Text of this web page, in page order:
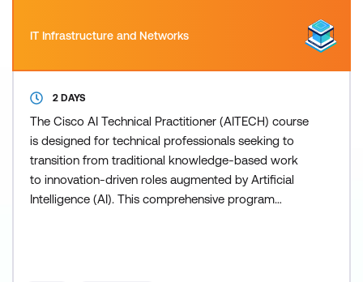
IT Infrastructure and Networks
2 DAYS
The Cisco AI Technical Practitioner (AITECH) course
is designed for technical professionals seeking to
transition from traditional knowledge-based work
to innovation-driven roles augmented by Artificial
Intelligence (AI). This comprehensive program